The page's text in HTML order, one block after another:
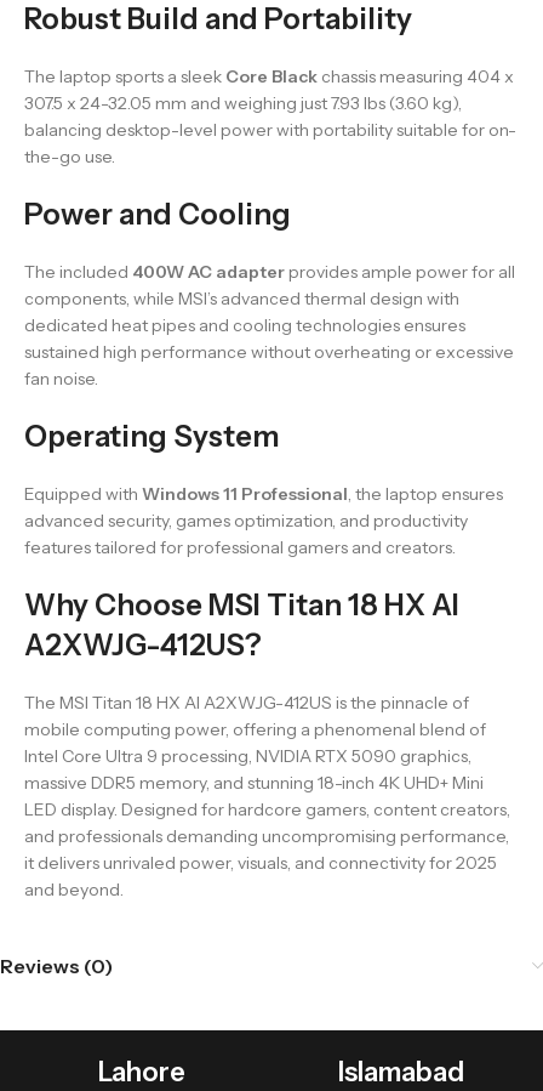
Robust Build and Portability
The laptop sports a sleek Core Black chassis measuring 404 x
307.5 x 24-32.05 mm and weighing just 7.93 lbs (3.60 kg),
balancing desktop-level power with portability suitable for on-
the-go use.
Power and Cooling
The included 400W AC adapter provides ample power for all
components, while MSI’s advanced thermal design with
dedicated heat pipes and cooling technologies ensures
sustained high performance without overheating or excessive
fan noise.
Operating System
Equipped with Windows 11 Professional, the laptop ensures
advanced security, games optimization, and productivity
features tailored for professional gamers and creators.
Why Choose MSI Titan 18 HX AI
A2XWJG-412US?
The MSI Titan 18 HX AI A2XWJG-412US is the pinnacle of
mobile computing power, offering a phenomenal blend of
Intel Core Ultra 9 processing, NVIDIA RTX 5090 graphics,
massive DDR5 memory, and stunning 18-inch 4K UHD+ Mini
LED display. Designed for hardcore gamers, content creators,
and professionals demanding uncompromising performance,
it delivers unrivaled power, visuals, and connectivity for 2025
and beyond.
Reviews (0)
Lahore Islamabad